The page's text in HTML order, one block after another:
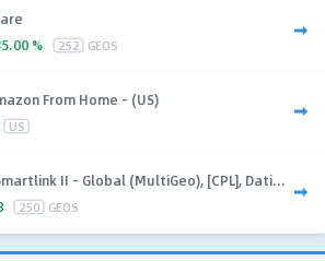
% 252 GEOS
From Home - (US)
US
II - Global (MultiGeo), [CPL], Dati...
250 GEOS